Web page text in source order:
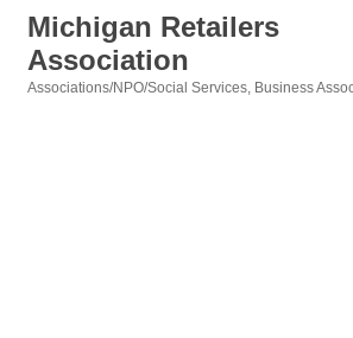
Michigan Retailers
Association
Associations/NPO/Social Services Business